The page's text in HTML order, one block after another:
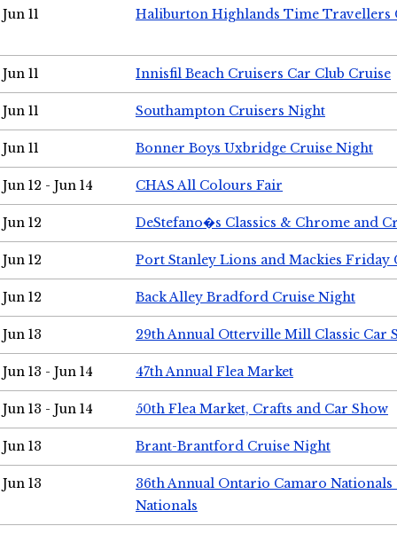
Jun 11 Haliburton Highlands Time Travellers
Jun 11 Innisfil Beach Cruisers Car Club Cruise
Jun 11 Southampton Cruisers Night
Jun 11 Bonner Boys Uxbridge Cruise Night
Jun 12 - Jun 14 CHAS All Colours Fair
Jun 12 DeStefano�s Classics & Chrome and
Jun 12 Port Stanley Lions and Mackies Friday
Jun 12 Back Alley Bradford Cruise Night
Jun 13 29th Annual Otterville Mill Classic Car
Jun 13 - Jun 14 47th Annual Flea Market
Jun 13 - Jun 14 50th Flea Market, Crafts and Car Show
Jun 13 Brant-Brantford Cruise Night
Jun 13
36th Annual Ontario Camaro
Nationals